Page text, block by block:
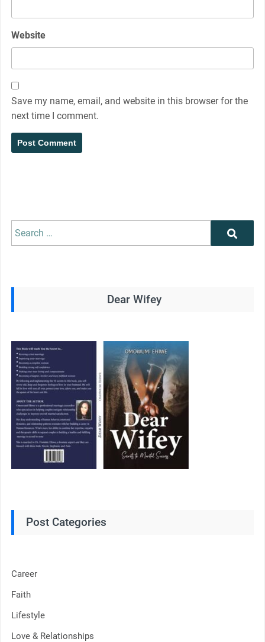
Website
Save my name, email, and website in this browser for the
next time I comment.
Search
for:
Search
Dear Wifey
Post Categories
Career
Faith
Lifestyle
Love & Relationships